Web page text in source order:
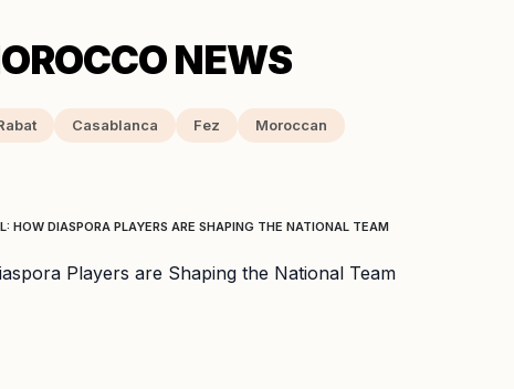
Casablanca Fez Moroccan
HOW DIASPORA PLAYERS ARE SHAPING THE NATIONAL TEAM